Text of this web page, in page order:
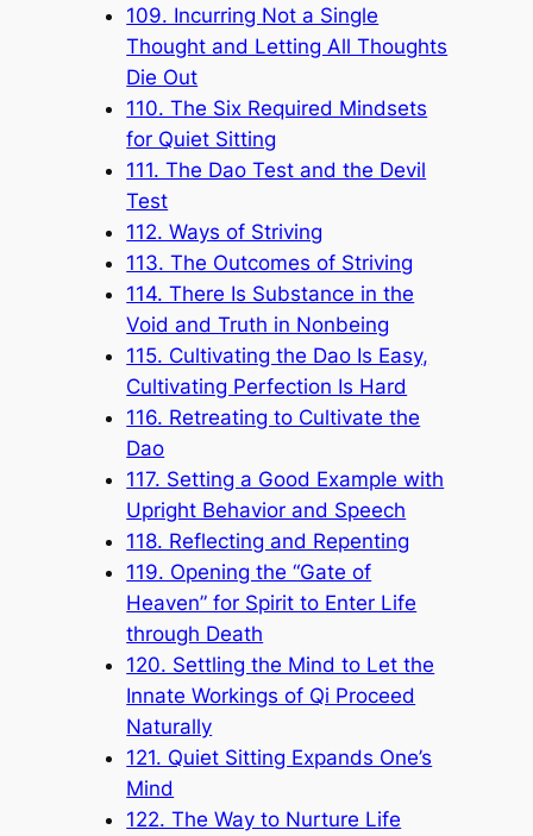
109. Incurring Not a Single
Thought and Letting All Thoughts
Die Out
110. The Six Required Mindsets
for Quiet Sitting
111. The Dao Test and the Devil
Test
112. Ways of Striving
113. The Outcomes of Striving
114. There Is Substance in the
Void and Truth in Nonbeing
115. Cultivating the Dao Is Easy,
Cultivating Perfection Is Hard
116. Retreating to Cultivate the
Dao
117. Setting a Good Example with
Upright Behavior and Speech
118. Reflecting and Repenting
119. Opening the “Gate of
Heaven” for Spirit to Enter Life
through Death
120. Settling the Mind to Let the
Innate Workings of Qi Proceed
Naturally
121. Quiet Sitting Expands One’s
Mind
122. The Way to Nurture Life